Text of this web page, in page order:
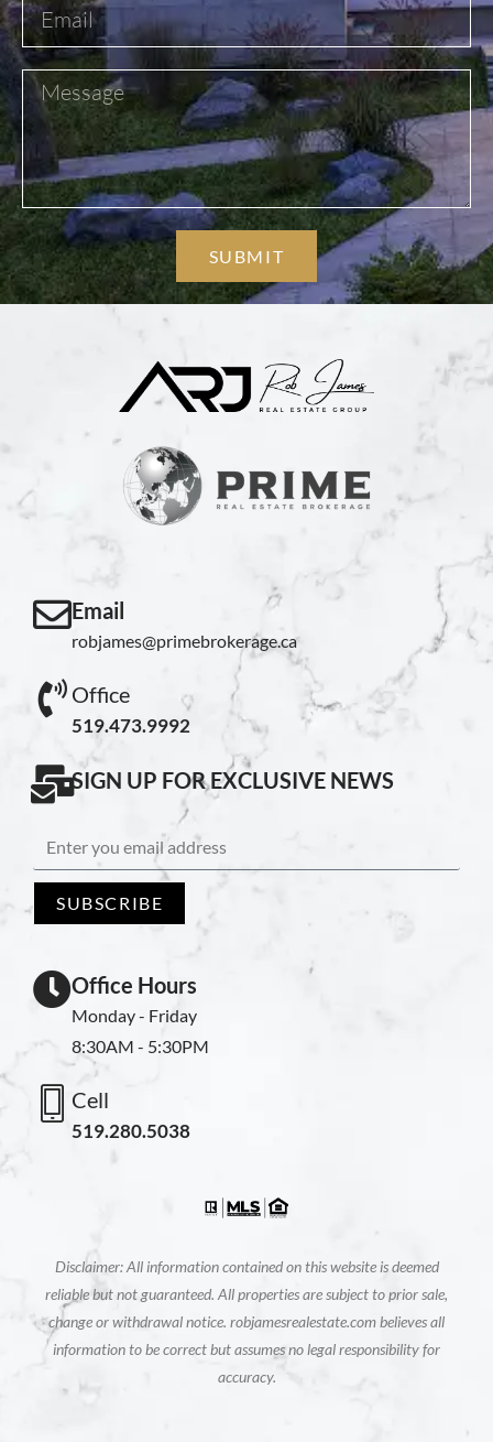
SUBMIT
Email
robjames@primebrokerage.ca
Office
519.473.9992
SIGN UP FOR EXCLUSIVE NEWS
SUBSCRIBE
Office Hours
Monday - Friday
8:30AM - 5:30PM
Cell
519.280.5038
Disclaimer: All information contained on this website is deemed
reliable but not guaranteed. All properties are subject to prior sale,
change or withdrawal notice. robjamesrealestate.com believes all
information to be correct but assumes no legal responsibility for
accuracy.